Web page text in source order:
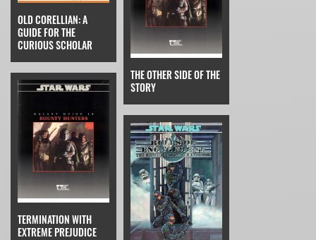
OLD CORELLIAN: A
GUIDE FOR THE
CURIOUS SCHOLAR
TERMINATION WITH
EXTREME PREJUDICE
THE OTHER SIDE OF THE
STORY